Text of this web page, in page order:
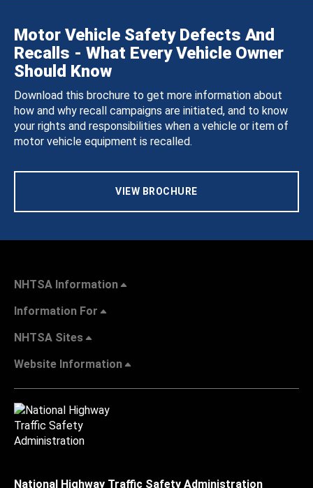
Motor Vehicle Safety Defects And
Recalls - What Every Vehicle Owner
Should Know
Download this brochure to get more information about
how and why recall campaigns are initiated, and to know
your rights and responsibilities when a vehicle or item of
motor vehicle equipment is recalled.
VIEW BROCHURE
NHTSA Information
Information For
NHTSA Sites
Website Information
National Highway Traffic Safety Administration